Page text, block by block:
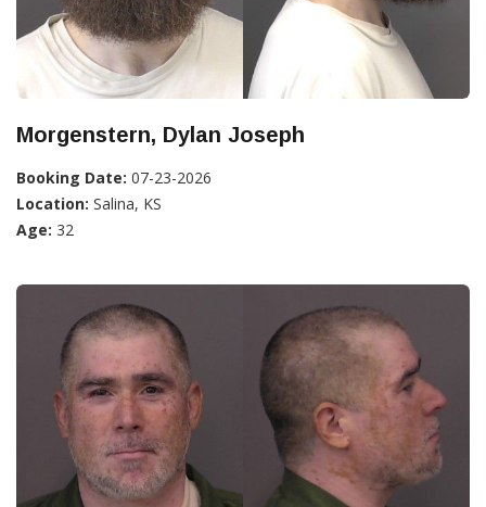
Morgenstern, Dylan Joseph
Booking Date: 07-23-2026
Location: Salina, KS
Age: 32